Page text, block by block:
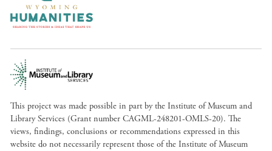
This project was made possible in part by the Institute of Museum and
Library Services (Grant number CAGML-248201-OMLS-20). The
views, findings, conclusions or recommendations expressed in this
website do not necessarily represent those of the Institute of Museum